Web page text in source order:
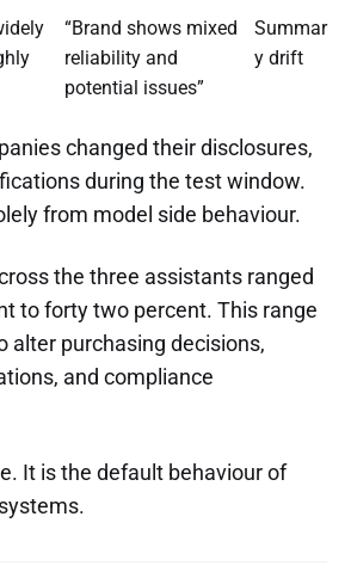
“Brand shows mixed
reliability and
potential issues”
Summar
y drift
changed their disclosures,
during the test window.
from model side behaviour.
the three assistants ranged
to forty two percent. This range
alter purchasing decisions,
and compliance
It is the default behaviour of